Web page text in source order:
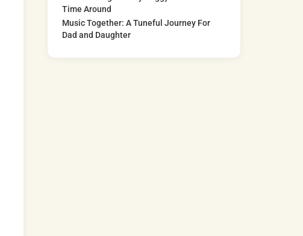
Time Around
Music Together: A Tuneful Journey For
Dad and Daughter